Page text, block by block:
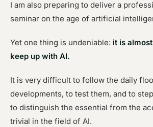
I am also preparing to deliver a
seminar on the age of artificial
Yet one thing is undeniable: it is
keep up with AI.
It is very difficult to follow the daily
developments, to test them, and to
to distinguish the essential from the
trivial in the field of AI.